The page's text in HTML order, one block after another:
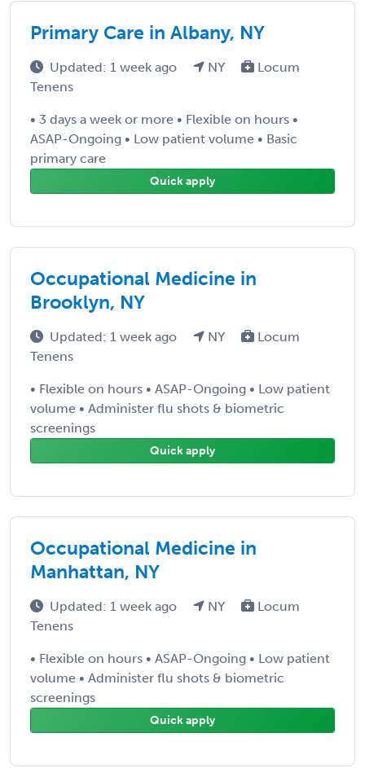
Primary Care in Albany, NY
Updated: 1 week ago NY
Locum
Tenens
• 3 days a week or more • Flexible on hours •
ASAP-Ongoing • Low patient volume • Basic
primary care
Quick apply
Occupational Medicine in
Brooklyn, NY
Updated: 1 week ago NY
Locum
Tenens
• Flexible on hours • ASAP-Ongoing • Low patient
volume • Administer flu shots & biometric
screenings
Quick apply
Occupational Medicine in
Manhattan, NY
Updated: 1 week ago NY
Locum
Tenens
• Flexible on hours • ASAP-Ongoing • Low patient
volume • Administer flu shots & biometric
screenings
Quick apply